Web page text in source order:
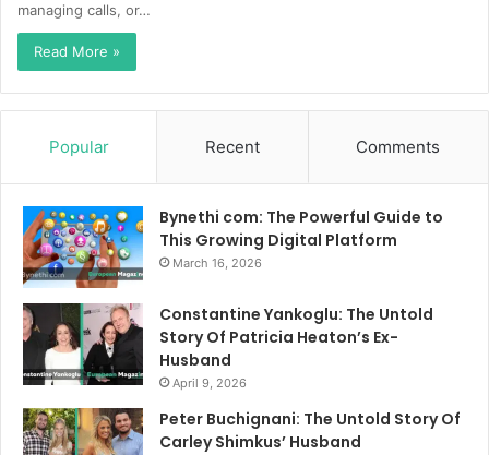
managing calls, or…
Read More »
Popular Recent Comments
Bynethi com: The Powerful Guide to
This Growing Digital Platform
March 16, 2026
Constantine Yankoglu: The Untold
Story Of Patricia Heaton’s Ex-
Husband
April 9, 2026
Peter Buchignani: The Untold Story Of
Carley Shimkus’ Husband